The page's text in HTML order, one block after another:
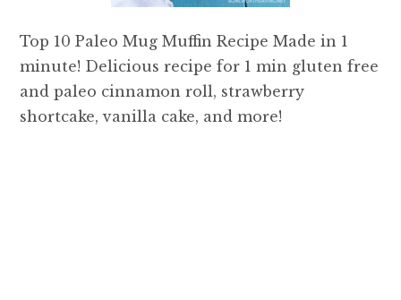
Top 10 Paleo Mug Muffin Recipe Made in 1
minute! Delicious recipe for 1 min gluten free
and paleo cinnamon roll, strawberry
shortcake, vanilla cake, and more!